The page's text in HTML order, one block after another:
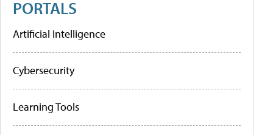
PORTALS
Artificial Intelligence
Cybersecurity
Learning Tools